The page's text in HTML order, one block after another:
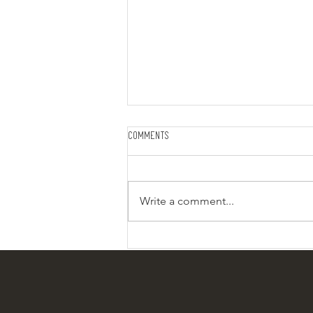
or Meal in a Jar
Comments
Write a comment...